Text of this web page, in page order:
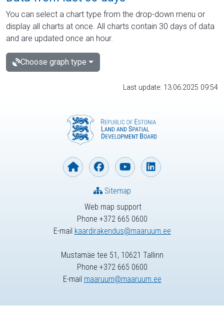
You can select a chart type from the drop-down menu or
display all charts at once. All charts contain 30 days of data
and are updated once an hour.
Choose graph type
Last update: 13.06.2025 09:54
Web map support
Phone +372 665 0600
E-mail kaardirakendus@maaruum.ee
Sitemap
Mustamäe tee 51, 10621 Tallinn
Phone +372 665 0600
E-mail maaruum@maaruum.ee